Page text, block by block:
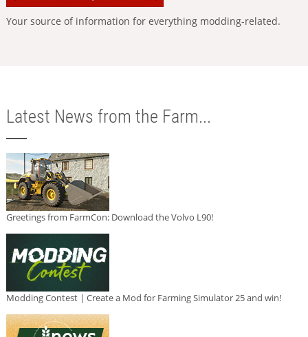
Your source of information for everything modding-related.
Latest News from the Farm...
Greetings from FarmCon: Download the Volvo L90!
Modding Contest | Create a Mod for Farming Simulator 25 and win!